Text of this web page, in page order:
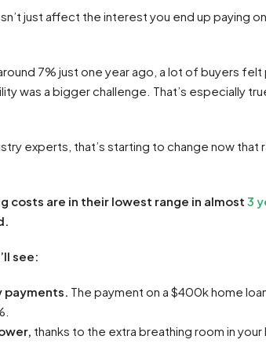
just affect the interest you end up paying
7% just one year ago, a lot of buyers
was a bigger challenge. That’s especially
experts, that’s starting to change now that
costs are in their lowest range in almost 3
see:
payments. The payment on a $400k home
thanks to the extra breathing room in your